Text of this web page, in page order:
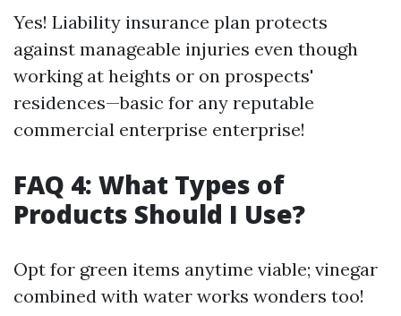
Yes! Liability insurance plan protects
against manageable injuries even though
working at heights or on prospects'
residences—basic for any reputable
commercial enterprise enterprise!
FAQ 4: What Types of
Products Should I Use?
Opt for green items anytime viable; vinegar
combined with water works wonders too!